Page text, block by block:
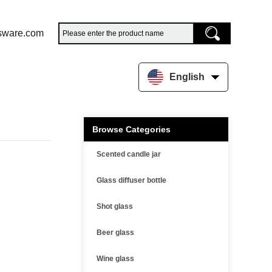
English
Browse Categories
Scented candle jar
Glass diffuser bottle
Shot glass
Beer glass
Wine glass